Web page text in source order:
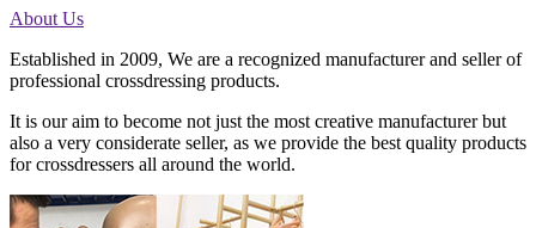
About Us
Established in 2009, We are a recognized manufacturer and seller of
professional crossdressing products.
It is our aim to become not just the most creative manufacturer but
also a very considerate seller, as we provide the best quality products
for crossdressers all around the world.